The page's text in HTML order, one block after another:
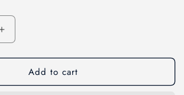
Increase
quantity
for
Kesha
Green
Add to cart